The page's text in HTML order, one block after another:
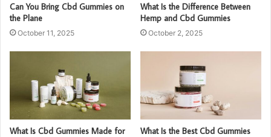
Can You Bring Cbd Gummies on
the Plane
October 11, 2025
What Is the Difference Between
Hemp and Cbd Gummies
October 2, 2025
What Is Cbd Gummies Made for What Is the Best Cbd Gummies